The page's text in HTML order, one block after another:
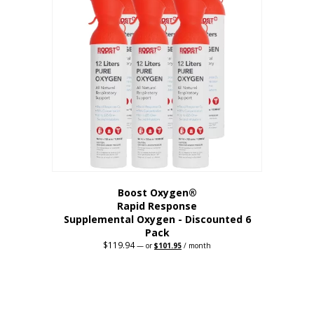
Boost Oxygen®
Rapid Response
Supplemental Oxygen - Discounted 6
Pack
$119.94 — orOriginal
$101.95 Current
/ month